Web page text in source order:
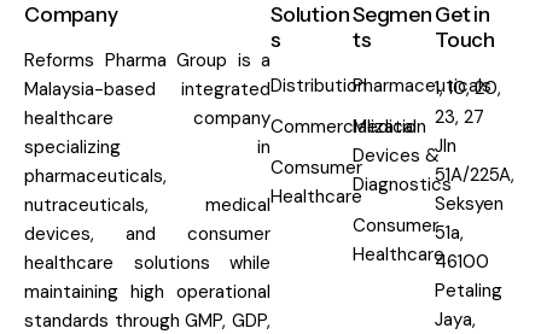
Company
Reforms Pharma Group is a
Malaysia-based integrated
healthcare company
specializing in
pharmaceuticals,
nutraceuticals, medical
devices, and consumer
healthcare solutions while
maintaining high operational
standards through GMP, GDP,
Solution
s
Distribution
Commercialization
Comsumer
Healthcare
Segmen
ts
Pharmaceuticals
Medical
Devices &
Diagnostics
Consumer
Healthcare
Get in
Touch
1, 10, 20,
23, 27
Jln
51A/225A,
Seksyen
51a,
46100
Petaling
Jaya,